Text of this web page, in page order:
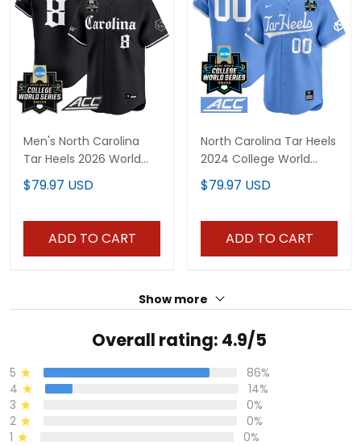
Men's North Carolina
Tar Heels 2026 World
Series Vapor Premier
Limited Jersey - Gothic
$79.97 USD
ADD TO CART
North Carolina Tar Heels
2024 College World
Series Vapor Premier
Limited Custom Jersey
$79.97 USD
ADD TO CART
Show more
Overall rating: 4.9/5
5
86%
4
14%
3
0%
2
0%
1
0%